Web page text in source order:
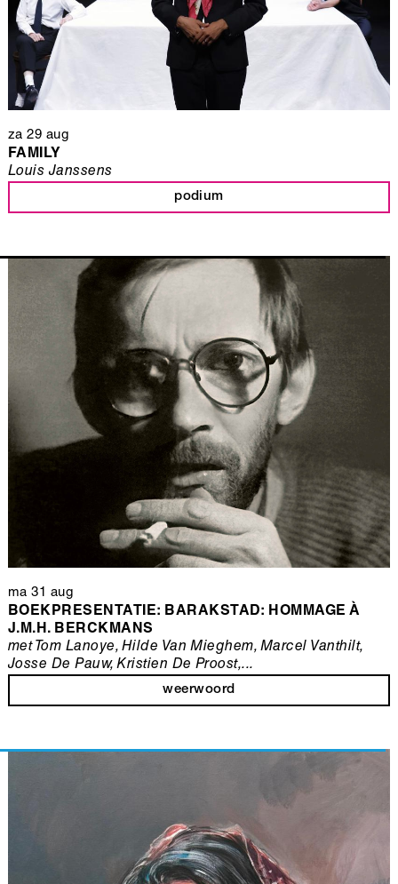
za 29 aug
FAMILY
podium
Louis Janssens
ma 31 aug
BOEKPRESENTATIE: BARAKSTAD: HOMMAGE À
J.M.H. BERCKMANS
weerwoord
met Tom Lanoye, Hilde Van Mieghem, Marcel Vanthilt,
Josse De Pauw, Kristien De Proost,...